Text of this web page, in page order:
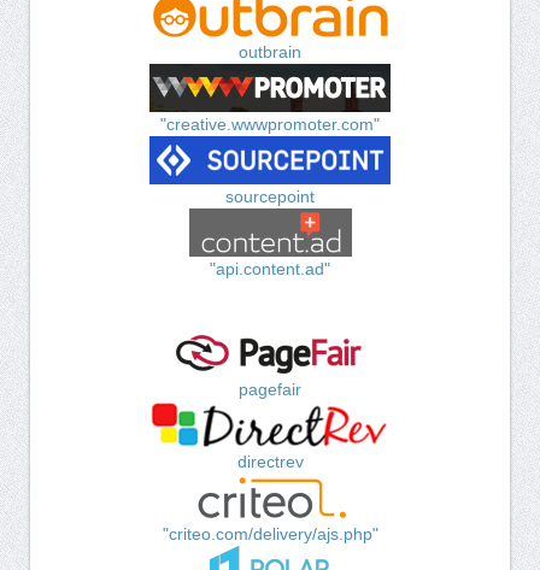
outbrain
"creative.wwwpromoter.com"
sourcepoint
"api.content.ad"
pagefair
directrev
"criteo.com/delivery/ajs.php"